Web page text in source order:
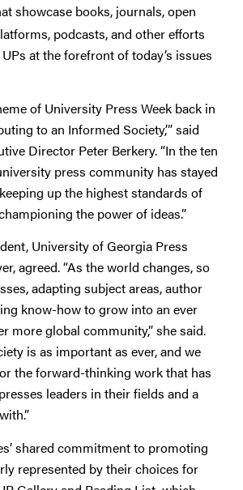
showcase books, journals, open
podcasts, and other efforts
at the forefront of today’s issues
of University Press Week back in
to an Informed Society,’” said
Director Peter Berkery. “In the ten
press community has stayed
up the highest standards of
the power of ideas.”
University of Georgia Press
agreed. “As the world changes, so
adapting subject areas, author
know-how to grow into an ever
more global community,” she said.
is as important as ever, and we
the forward-thinking work that has
leaders in their fields and a
shared commitment to promoting
represented by their choices for